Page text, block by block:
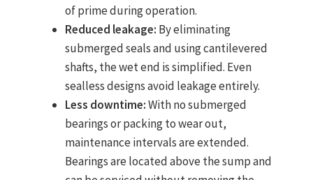
of prime during operation.
Reduced leakage: By eliminating
submerged seals and using cantilevered
shafts, the wet end is simplified. Even
sealless designs avoid leakage entirely.
Less downtime:With no submerged
bearings or packing to wear out,
maintenance intervals are extended.
Bearings are located above the sump and